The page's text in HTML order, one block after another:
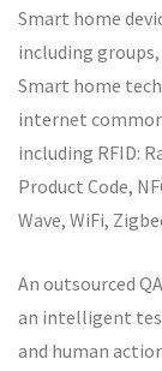
Smart home
including
Smart home
internet
including RFID:
Product Code,
Wave, WiFi,
An outsourced
an intelligent
and human